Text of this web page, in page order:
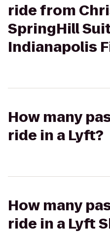
ride from
SpringHill
Indianapolis
How many
ride in a Lyft?
How many
ride in a Lyft